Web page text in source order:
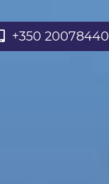
+350 20078440